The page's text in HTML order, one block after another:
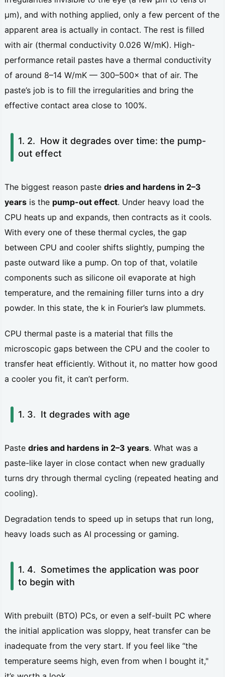
y
1.
W
h
a
t
h
e
m
a
l
p
a
s
t
e
a
c
t
u
y
d
s:
F
u
r
e
l
a
µm), and with nothing applied, only a few percent of the
apparent area is actually in contact. The rest is filled
with air (thermal conductivity 0.026 W/mK). High-
performance retail pastes have a thermal conductivity
of around 8–14 W/mK — 300–500× that of air. The
paste’s job is to fill the irregularities and bring the
effective contact area close to 100%.
How it degrades over time: the pump-
out effect
The biggest reason paste dries and hardens in 2–3
years is the pump-out effect. Under heavy load the
CPU heats up and expands, then contracts as it cools.
With every one of these thermal cycles, the gap
between CPU and cooler shifts slightly, pumping the
paste outward like a pump. On top of that, volatile
components such as silicone oil evaporate at high
temperature, and the remaining filler turns into a dry
powder. In this state, the k in Fourier’s law plummets.
CPU thermal paste is a material that fills the
microscopic gaps between the CPU and the cooler to
transfer heat efficiently. Without it, no matter how good
a cooler you fit, it can’t perform.
It degrades with age
Paste dries and hardens in 2–3 years. What was a
paste-like layer in close contact when new gradually
turns dry through thermal cycling (repeated heating and
cooling).
Degradation tends to speed up in setups that run long,
heavy loads such as AI processing or gaming.
Sometimes the application was poor
to begin with
With prebuilt (BTO) PCs, or even a self-built PC where
the initial application was sloppy, heat transfer can be
inadequate from the very start. If you feel like “the
temperature seems high, even from when I bought it,"